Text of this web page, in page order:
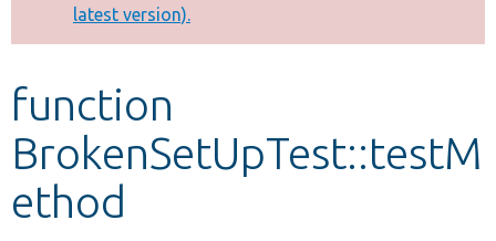
Other projects
Develop for Drupal
latest version).
function
BrokenSetUpTest::testM
ethod